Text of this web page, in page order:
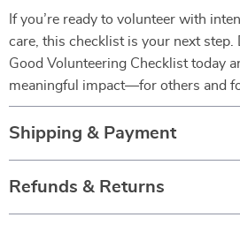
If you’re ready to volunteer with
care, this checklist is your next step.
Good Volunteering Checklist today
meaningful impact—for others and
Shipping & Payment
Refunds & Returns